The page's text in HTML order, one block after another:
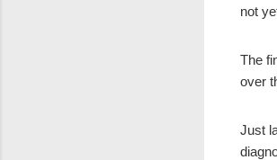
not
The
over
Just